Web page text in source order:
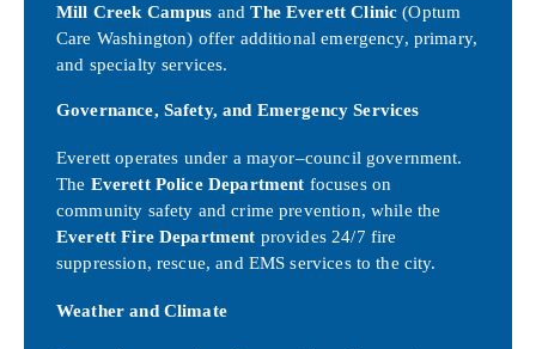
Mill Creek Campus andThe Everett Clinic (Optum
Care Washington) offer additional emergency, primary,
and specialty services.
Governance, Safety, and Emergency Services
Everett operates under a mayor–council government.
The Everett Police Department focuses on
community safety and crime prevention, while the
Everett Fire Department provides 24/7 fire
suppression, rescue, and EMS services to the city.
Weather and Climate